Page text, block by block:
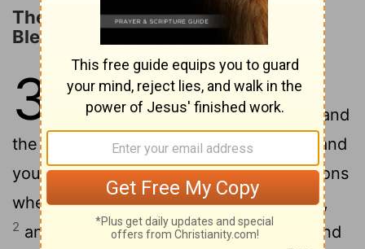
The Conditions for Restoration and
Blessing
30 1 "And when all these things
come upon you, the blessing and
the curse, which I have set before you, and
you call them to mind among all the nations
where theLordyour God has driven you,
2 and return to theLordyour God, you and